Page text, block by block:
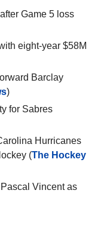
Game 5 loss
eight-year $58M
Barclay
)
for Sabres
Hurricanes
(The Hockey
Vincent as